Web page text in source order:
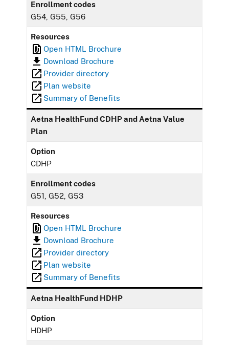
Enrollment codes
G54, G55, G56
Resources
Open HTML Brochure
Download Brochure
Provider directory
Plan website
Summary of Benefits
Aetna HealthFund CDHP and Aetna Value
Plan
Option
CDHP
Enrollment codes
G51, G52, G53
Resources
Open HTML Brochure
Download Brochure
Provider directory
Plan website
Summary of Benefits
Aetna HealthFund HDHP
Option
HDHP